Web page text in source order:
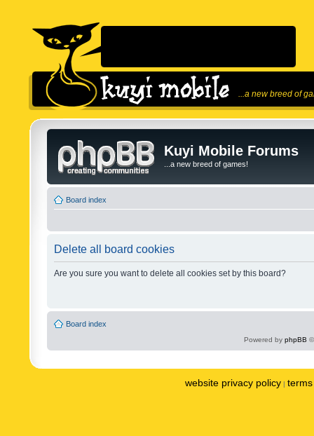
...a new breed of
Kuyi Mobile Forums
...a new breed of games!
Board index
Delete all board cookies
Are you sure you want to delete all cookies set by this board?
Board index
Powered by phpBB
website privacy policy |